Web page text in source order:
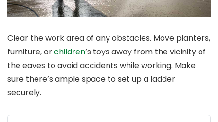
Clear the work area of any obstacles. Move planters,
furniture, orchildren’s toys away from the vicinity of
the eaves to avoid accidents while working. Make
sure there’s ample space to set up a ladder
securely.